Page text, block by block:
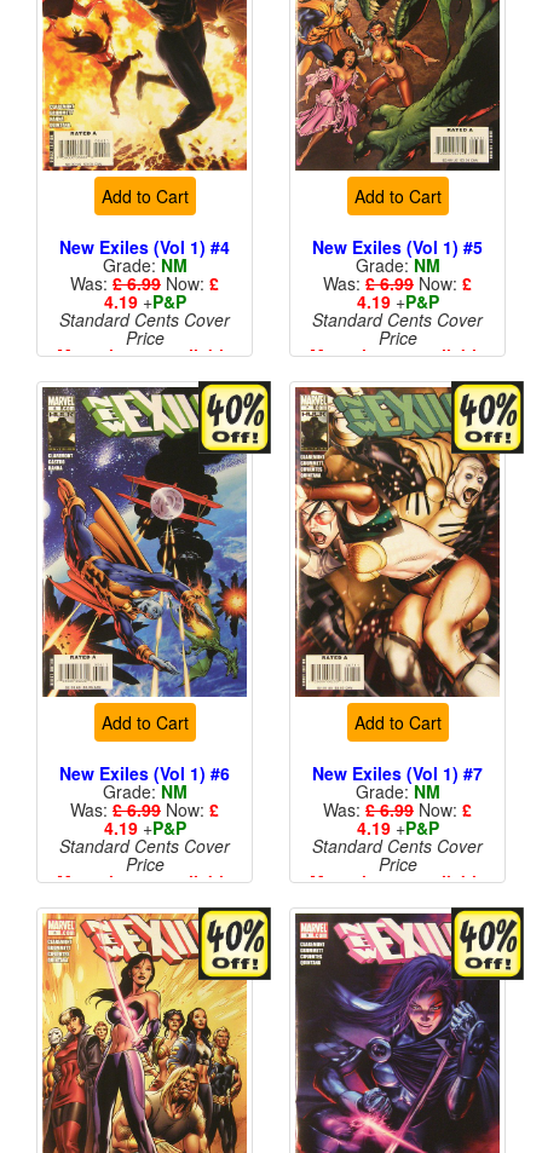
Add to Cart
New Exiles (Vol 1) #4
Grade:NM
Was: £ 6.99 Now: £
4.19+P&P
Standard Cents Cover
Price
More than 1 available
Add to Cart
New Exiles (Vol 1) #5
Grade:NM
Was: £ 6.99 Now: £
4.19+P&P
Standard Cents Cover
Price
More than 1 available
Add to Cart
New Exiles (Vol 1) #6
Grade:NM
Was: £ 6.99 Now: £
4.19+P&P
Standard Cents Cover
Price
More than 1 available
Add to Cart
New Exiles (Vol 1) #7
Grade:NM
Was: £ 6.99 Now: £
4.19+P&P
Standard Cents Cover
Price
More than 1 available